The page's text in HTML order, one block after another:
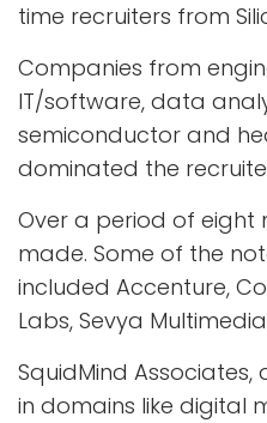
time recruiters from
Companies from
IT/software, data
semiconductor and
dominated the
Over a period of eight
made. Some of the
included Accenture,
Labs, Sevya
SquidMind
in domains like digital